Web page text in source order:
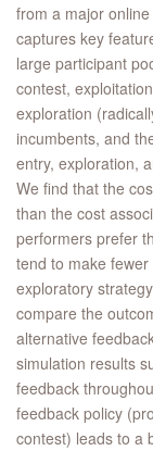
from a major
captures key
large participant
contest,
exploration
incumbents, and
entry, exploration,
We find that the
than the cost
performers prefer
tend to make
exploratory
compare the
alternative
simulation results
feedback
feedback policy
contest) leads to a